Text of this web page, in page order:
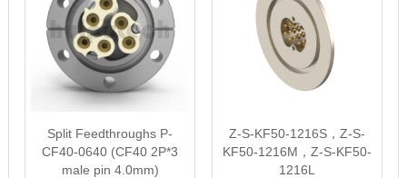
Split Feedthroughs P-
CF40-0640 (CF40 2P*3
male pin 4.0mm)
Z-S-KF50-1216S，Z-S-
KF50-1216M，Z-S-KF50-
1216L